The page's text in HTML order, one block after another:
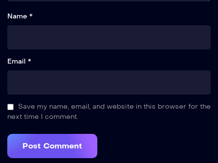
Name *
Email *
Save my name, email, and website in this browser for the
next time I comment.